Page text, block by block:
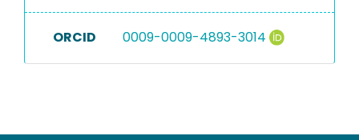
ORCID 0009-0009-4893-3014